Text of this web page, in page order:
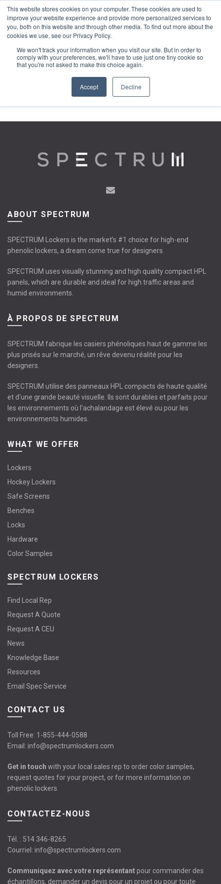
This website stores cookies on your computer. These cookies are used to
improve your website experience and provide more personalized services to
you, both on this website and through other media. To find out more about the
cookies we use, see our Privacy Policy.
We won't track your information when you visit our site. But in order to
comply with your preferences, we'll have to use just one tiny cookie so
that you're not asked to make this choice again.
Accept Decline
1-855-444-0588
ABOUT SPECTRUM
SPECTRUM Lockers is the market’s #1 choice for high-end
phenolic lockers, a dream come true for designers.
SPECTRUM uses visually stunning and high quality compact HPL
panels, which are durable and ideal for high traffic areas and
humid environments.
À PROPOS DE SPECTRUM
SPECTRUM fabrique les casiers phénoliques haut de gamme les
plus prisés sur le marché, un rêve devenu réalité pour les
designers.
SPECTRUM utilise des panneaux HPL compacts de haute qualité
et d'une grande beauté visuelle. Ils sont durables et parfaits pour
les environnements où l’achalandage est élevé ou pour les
environnements humides.
WHAT WE OFFER
Lockers
Hockey Lockers
Safe Screens
Benches
Locks
Hardware
Color Samples
SPECTRUM LOCKERS
Find Local Rep
Request A Quote
Request A CEU
News
Knowledge Base
Resources
Email Spec Service
CONTACT US
Toll Free: 1-855-444-0588
Email: info@spectrumlockers.com
Get in touch with your local sales rep to order color samples,
request quotes for your project, or for more information on
phenolic lockers.
CONTACTEZ-NOUS
Tél. : 514 346-8265
Courriel: info@spectrumlockers.com
Communiquez avec votre représentantpour commander des
échantillons, demander un devis pour un projet ou pour toute